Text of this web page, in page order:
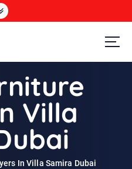
Villa
In Villa Samira Dubai